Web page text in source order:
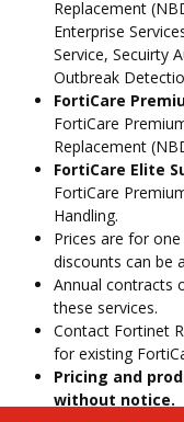
Replacement
Enterprise
Service, Secuirty
Outbreak
FortiCare
FortiCare
Replacement
FortiCare Elite
FortiCare
Handling.
Prices are for
discounts can be
Annual contracts
these services.
Contact Fortinet
for existing
Pricing and
without notice.